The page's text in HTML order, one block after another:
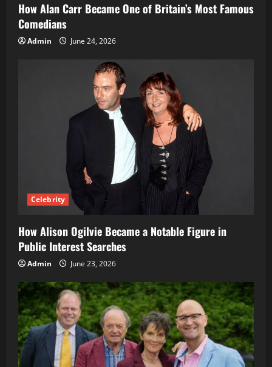
How Alan Carr Became One of Britain’s Most Famous
Comedians
Admin June 24, 2026
Celebrity
How Alison Ogilvie Became a Notable Figure in
Public Interest Searches
Admin June 23, 2026